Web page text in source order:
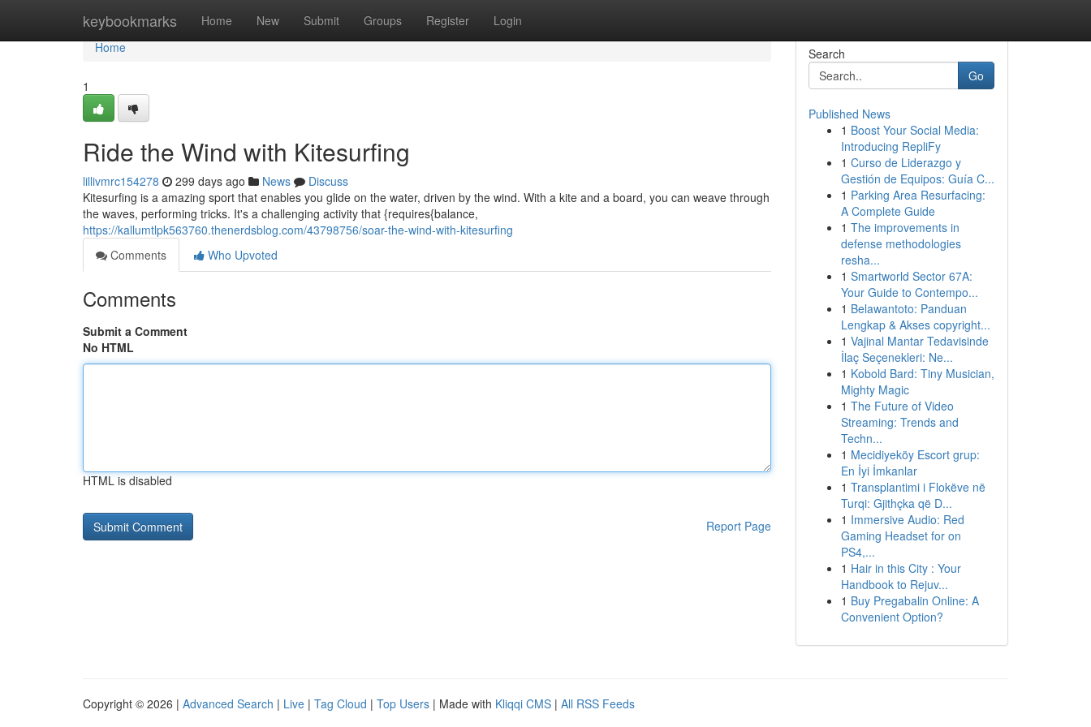
keybookmarks Home New Submit Groups Register Login
Home
Home
1
Ride the Wind with Kitesurfing
lillivmrc154278 299 days ago News
Discuss
Kitesurfing is a amazing sport that enables you glide on the water, driven by the wind. With a kite and a board, you can weave through
the waves, performing tricks. It's a challenging activity that {requires{balance,
https://kallumtlpk563760.thenerdsblog.com/43798756/soar-the-wind-with-kitesurfing
Comments
Who Upvoted
Comments
Submit a Comment
No HTML
HTML is disabled
Report Page
Search
Go
Published News
1 Boost Your Social Media:
Introducing RepliFy
1 Curso de Liderazgo y
Gestión de Equipos: Guía C...
1 Parking Area Resurfacing:
A Complete Guide
1 The improvements in
defense methodologies
resha...
1 Smartworld Sector 67A:
Your Guide to Contempo...
1 Belawantoto: Panduan
Lengkap & Akses copyright...
1 Vajinal Mantar Tedavisinde
İlaç Seçenekleri: Ne...
1 Kobold Bard: Tiny Musician,
Mighty Magic
1 The Future of Video
Streaming: Trends and
Techn...
1 Mecidiyeköy Escort grup:
En İyi İmkanlar
1 Transplantimi i Flokëve në
Turqi: Gjithçka që D...
1 Immersive Audio: Red
Gaming Headset for on
PS4,...
1 Hair in this City : Your
Handbook to Rejuv...
1 Buy Pregabalin Online: A
Convenient Option?
Copyright © 2026 | Advanced Search | Live | Tag Cloud | Top Users | Made with Kliqqi CMS | All RSS Feeds